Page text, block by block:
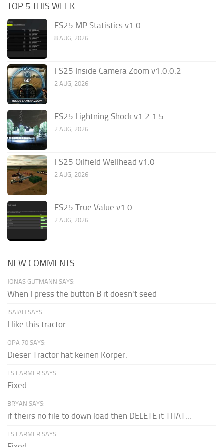
TOP 5 THIS WEEK
FS25 MP Statistics v1.0
8 AUG, 2026
FS25 Inside Camera Zoom v1.0.0.2
2 AUG, 2026
FS25 Lightning Shock v1.2.1.5
2 AUG, 2026
FS25 Oilfield Wellhead v1.0
2 AUG, 2026
FS25 True Value v1.0
2 AUG, 2026
NEW COMMENTS
JONAS GUTMANN SAYS:
When I press the button B it doesn't seed
ISAIAH SAYS:
I like this tractor
OPA 70 SAYS:
Dieser Tractor hat keinen Körper.
FS FARMER SAYS:
Fixed
BRYAN SAYS:
if theirs no file to down load then DELETE it THAT...
FS FARMER SAYS: